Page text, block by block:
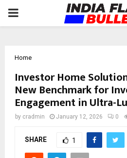
PRIMARY
Home
Investor Home
New Benchmark for
Engagement in Ultra-
by cradmin January 12, 2026 0
SHARE 1